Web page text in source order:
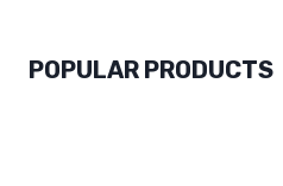
POPULAR PRODUCTS